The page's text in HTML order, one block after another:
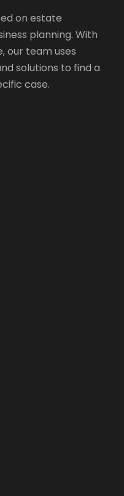
on estate
planning. With
our team uses
solutions to find a
case.